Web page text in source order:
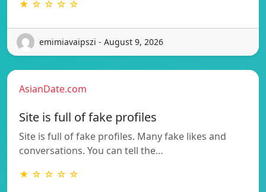
★ ☆ ☆ ☆ ☆
emimiavaipszi - August 9, 2026
AsianDate.com
Site is full of fake profiles
Site is full of fake profiles. Many fake likes and
conversations. You can tell the…
★ ☆ ☆ ☆ ☆